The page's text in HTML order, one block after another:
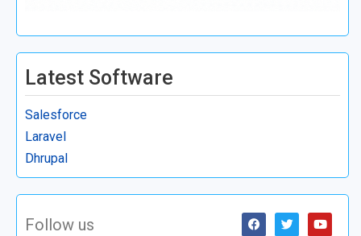
Latest Software
Salesforce
Laravel
Dhrupal
Follow us